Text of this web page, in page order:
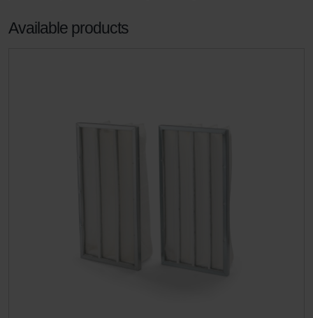
Available products